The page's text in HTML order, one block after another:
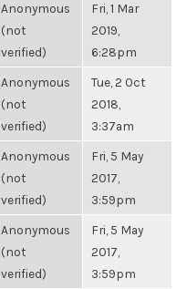
Anonymous
(not
verified)
Fri, 1 Mar
2019,
6:28pm
Anonymous
(not
verified)
Tue, 2 Oct
2018,
3:37am
Anonymous
(not
verified)
Fri, 5 May
2017,
3:59pm
Anonymous
(not
verified)
Fri, 5 May
2017,
3:59pm